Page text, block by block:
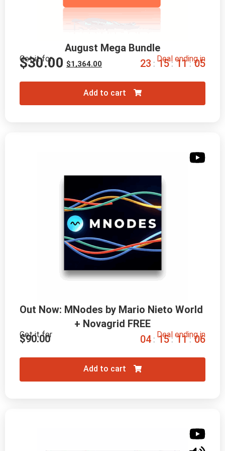
Out Now: MNodes by Mario Nieto World
+ Novagrid FREE
Get it for
$90.00 Deal ending in
04 : 15 : 11 : 05
Add to cart
August Mega Bundle
Get it for
$1,364.00
$30.00 Deal ending in
23 : 15 : 11 : 04
Add to cart